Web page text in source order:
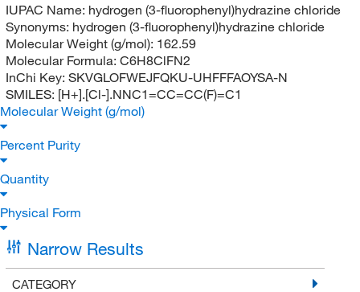
IUPAC Name: hydrogen (3-fluorophenyl)hydrazine chloride
Synonyms: hydrogen (3-fluorophenyl)hydrazine chloride
Molecular Weight (g/mol): 162.59
Molecular Formula: C6H8ClFN2
InChi Key: SKVGLOFWEJFQKU-UHFFFAOYSA-N
SMILES: [H+].[Cl-].NNC1=CC=CC(F)=C1
Molecular Weight (g/mol)
Percent Purity
Quantity
Physical Form
Narrow Results
CATEGORY